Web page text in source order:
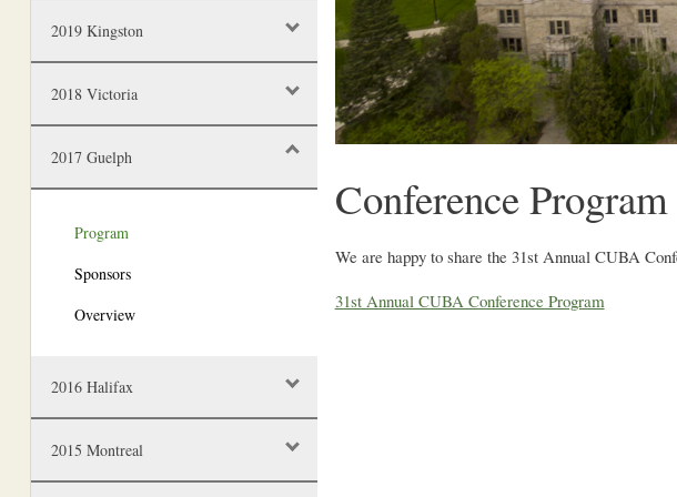
2019 Kingston
2018 Victoria
2017 Guelph
Program
Sponsors
Overview
2016 Halifax
2015 Montreal
Conference Program
We are happy to share the 31st Annual CUBA
31st Annual CUBA Conference Program